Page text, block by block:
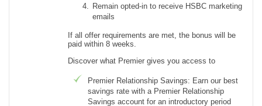
Remain opted-in to receive HSBC marketing
emails
If all offer requirements are met, the bonus will be
paid within 8 weeks.
Discover what Premier gives you access to
Premier Relationship Savings: Earn our best
savings rate with a Premier Relationship
Savings account for an introductory period